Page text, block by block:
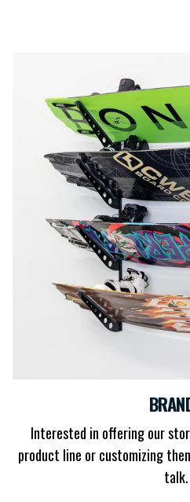
Interested in offering our
product line or customizing
talk.